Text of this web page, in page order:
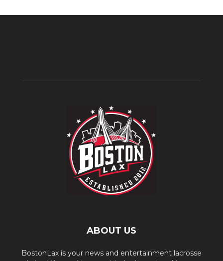
ABOUT US
BostonLax is your news and entertainment lacrosse